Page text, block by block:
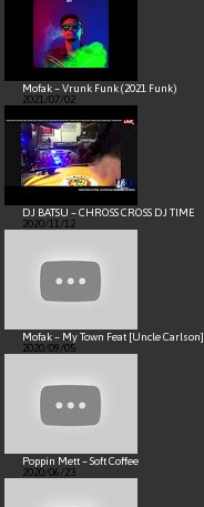
Mofak – Vrunk Funk (2021 Funk)
2021/07/02
DJ BATSU – CHROSS CROSS DJ TIME
2020/11/12
Mofak – My Town Feat [Uncle Carlson]
2020/09/05
Poppin Mett – Soft Coffee
2020/06/23